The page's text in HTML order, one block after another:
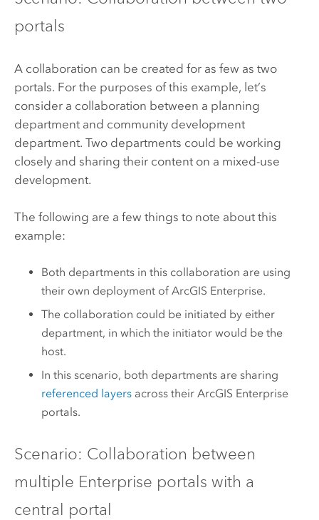
portals
A collaboration can be created for as few as two
portals. For the purposes of this example, let’s
consider a collaboration between a planning
department and community development
department. Two departments could be working
closely and sharing their content on a mixed-use
development.
The following are a few things to note about this
example:
Both departments in this collaboration are using
their own deployment ofArcGIS Enterprise.
The collaboration could be initiated by either
department, in which the initiator would be the
host.
In this scenario, both departments are sharing
referenced layers across theirArcGIS Enterprise
portals.
Scenario: Collaboration between
multiple Enterprise portals with a
central portal